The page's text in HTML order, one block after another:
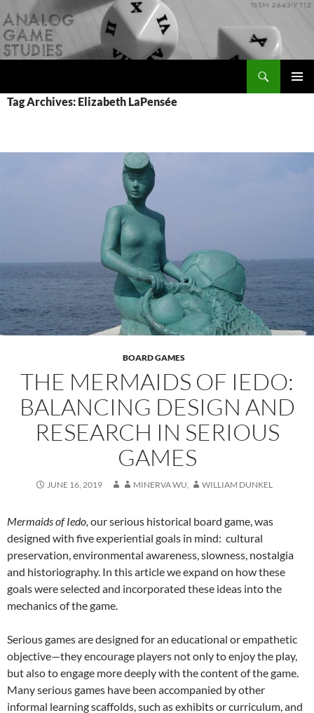
to
content
Tag Archives: Elizabeth LaPensée
BOARD GAMES
THE MERMAIDS OF IEDO:
BALANCING DESIGN AND
RESEARCH IN SERIOUS
GAMES
JUNE 16, 2019 MINERVA WU WILLIAM DUNKEL
Mermaids of Iedo, our serious historical board game, was
designed with five experiential goals in mind: cultural
preservation, environmental awareness, slowness, nostalgia
and historiography. In this article we expand on how these
goals were selected and incorporated these ideas into the
mechanics of the game.
Serious games are designed for an educational or empathetic
objective—they encourage players not only to enjoy the play,
but also to engage more deeply with the content of the game.
Many serious games have been accompanied by other
informal learning scaffolds, such as exhibits or curriculum, and